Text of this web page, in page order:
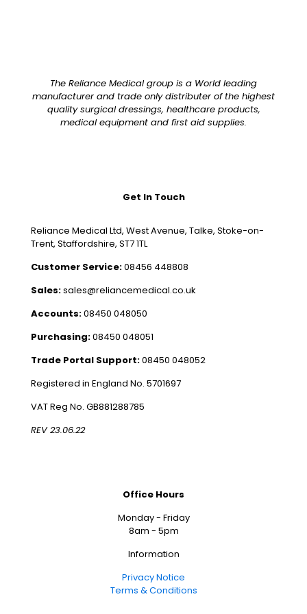
The Reliance Medical group is a World leading
manufacturer and trade only distributer of the highest
quality surgical dressings, healthcare products,
medical equipment and first aid supplies.
Get In Touch
Reliance Medical Ltd, West Avenue, Talke, Stoke-on-
Trent, Staffordshire, ST7 1TL
Customer Service:08456 448808
Sales:sales@reliancemedical.co.uk
Accounts:08450 048050
Purchasing:08450 048051
Trade Portal Support:08450 048052
Registered in England No. 5701697
VAT Reg No. GB881288785
REV 23.06.22
Office Hours
Monday - Friday
8am - 5pm
Information
Privacy Notice
Terms & Conditions